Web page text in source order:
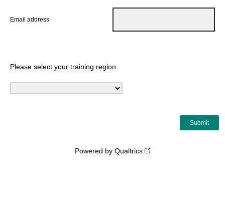
Email address
Please select your training region
Powered by Qualtrics